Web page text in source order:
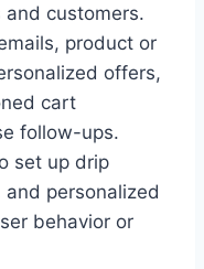
customers.
product or
offers,
cart
follow-ups.
set up drip
personalized
behavior or